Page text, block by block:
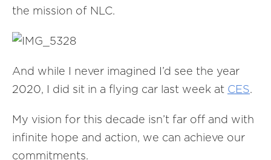
the mission of NLC.
And while I never imagined I’d see the year
2020, I did sit in a flying car last week at CES.
My vision for this decade isn’t far off and with
infinite hope and action, we can achieve our
commitments.